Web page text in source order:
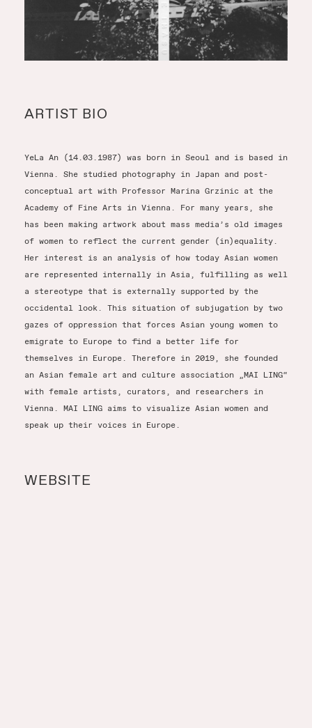
ARTIST BIO
YeLa An (14.03.1987) was born in Seoul and is based in
Vienna. She studied photography in Japan and post-
conceptual art with Professor Marina Grzinic at the
Academy of Fine Arts in Vienna. For many years, she
has been making artwork about mass media’s old images
of women to reflect the current gender (in)equality.
Her interest is an analysis of how today Asian women
are represented internally in Asia, fulfilling as well
a stereotype that is externally supported by the
occidental look. This situation of subjugation by two
gazes of oppression that forces Asian young women to
emigrate to Europe to find a better life for
themselves in Europe. Therefore in 2019, she founded
an Asian female art and culture association „MAI LING“
with female artists, curators, and researchers in
Vienna. MAI LING aims to visualize Asian women and
speak up their voices in Europe.
WEBSITE